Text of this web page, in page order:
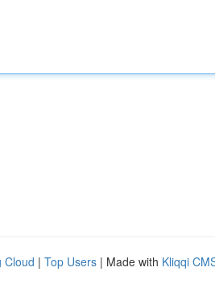
Cloud | Top Users | Made with Kliqqi